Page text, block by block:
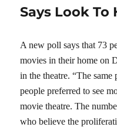
Says Look To
A new poll says that 73
movies in their home on
in the theatre. “The
people preferred to see
movie theatre. The
who believe the